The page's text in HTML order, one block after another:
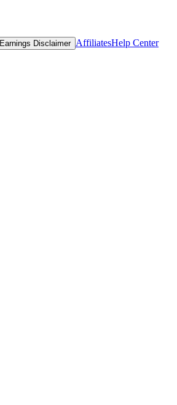
Earnings Disclaimer AffiliatesHelp Center